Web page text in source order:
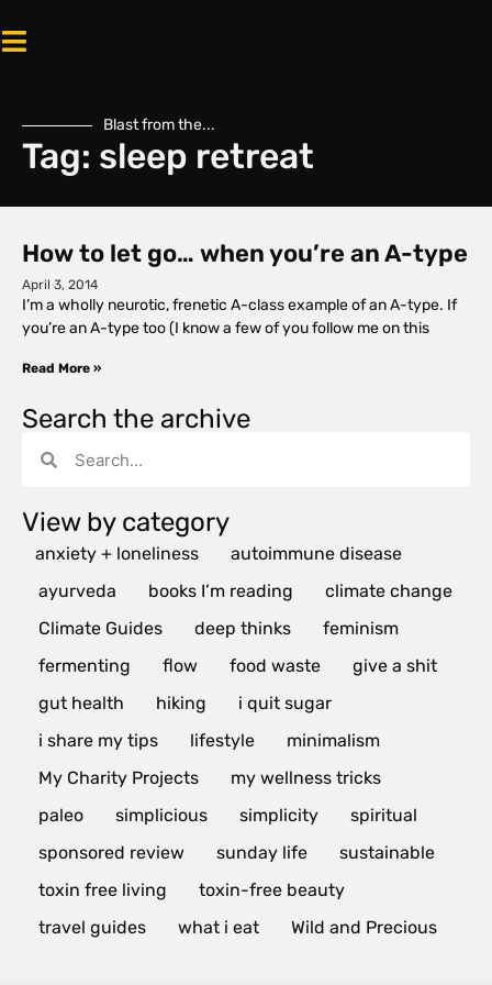
Blast from the...
Tag: sleep retreat
How to let go… when you’re an A-type
April 3, 2014
I’m a wholly neurotic, frenetic A-class example of an A-type. If
you’re an A-type too (I know a few of you follow me on this
Read More »
Search the archive
View by category
anxiety + loneliness
autoimmune disease
ayurveda
books I’m reading
climate change
Climate Guides
deep thinks
feminism
fermenting
flow food waste
give a shit
gut health
hiking
i quit sugar
i share my tips
lifestyle
minimalism
My Charity Projects
my wellness tricks
paleo
simplicious simplicity
spiritual
sponsored review
sunday life
sustainable
toxin free living
toxin-free beauty
travel guides
what i eat Wild and Precious